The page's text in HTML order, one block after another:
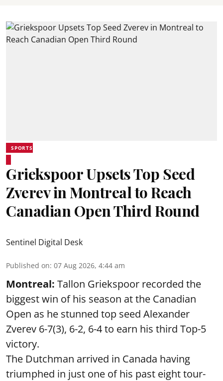
SPORTS
Griekspoor Upsets Top Seed
Zverev in Montreal to Reach
Canadian Open Third Round
Sentinel Digital Desk
Published on: 07 Aug 2026, 4:44 am
Montreal: Tallon Griekspoor recorded the
biggest win of his season at the Canadian
Open as he stunned top seed Alexander
Zverev 6-7(3), 6-2, 6-4 to earn his third Top-5
victory.
The Dutchman arrived in Canada having
triumphed in just one of his past eight tour-